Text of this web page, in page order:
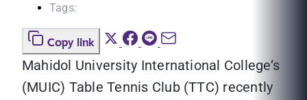
Tags:
Copy link
Mahidol University International College’s
(MUIC) Table Tennis Club (TTC) recently